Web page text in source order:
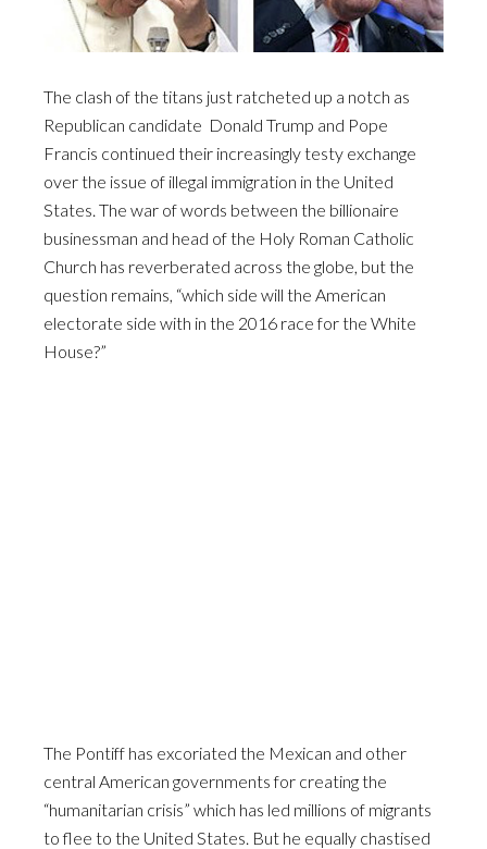
The clash of the titans just ratcheted up a notch as
Republican candidate Donald Trump and Pope
Francis continued their increasingly testy exchange
over the issue of illegal immigration in the United
States. The war of words between the billionaire
businessman and head of the Holy Roman Catholic
Church has reverberated across the globe, but the
question remains, “which side will the American
electorate side with in the 2016 race for the White
House?”
The Pontiff has excoriated the Mexican and other
central American governments for creating the
“humanitarian crisis” which has led millions of migrants
to flee to the United States. But he equally chastised